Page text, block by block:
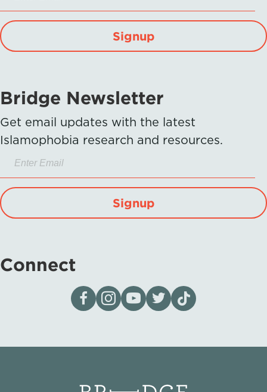
Signup
Bridge Newsletter
Get email updates with the latest
Islamophobia research and resources.
Signup
Connect
Visit our page on Facebook
Follow us on Instagram
Visit our YouTube Channel
Visit our X page
Visit us on tiktok